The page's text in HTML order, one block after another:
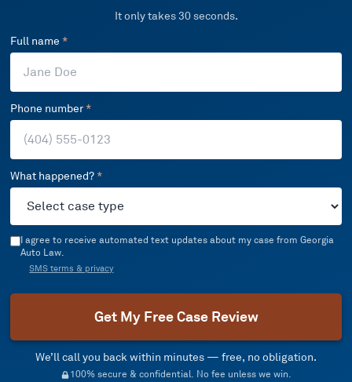
It only takes 30 seconds.
Full name *
Phone number*
What happened? *
I agree to receive automated text updates about my case from Georgia
Auto Law.
SMS terms & privacy
Get My Free Case Review
We’ll call you back within minutes — free, no obligation.
100% secure & confidential. No fee unless we win.